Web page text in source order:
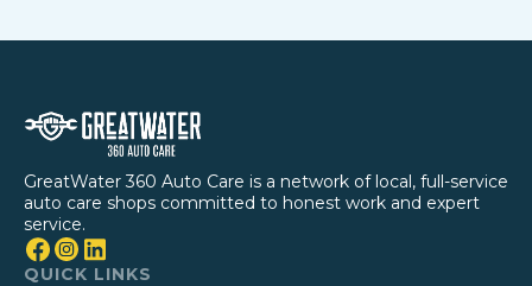
GreatWater 360 Auto Care is a network of local, full-service
auto care shops committed to honest work and expert
service.
QUICK LINKS